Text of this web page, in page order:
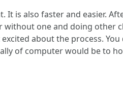
It is also faster and easier.
one and doing other
about the process.
of computer would be to